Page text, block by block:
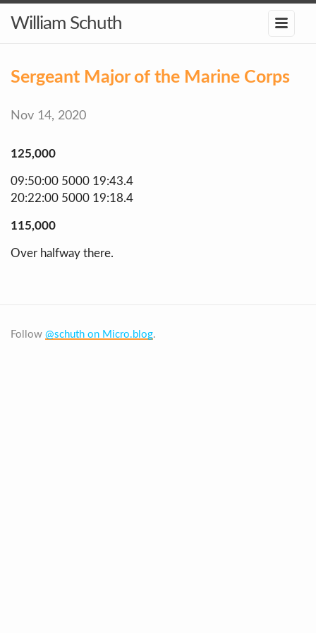
William Schuth
Sergeant Major of the Marine Corps
Nov 14, 2020
125,000
09:50:00 5000 19:43.4
20:22:00 5000 19:18.4
115,000
Over halfway there.
Follow @schuth on Micro.blog.